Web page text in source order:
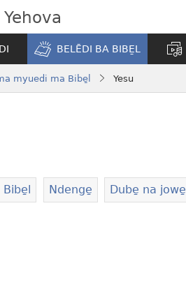
BELĒDI BA BIBE̱L
myuedi ma Bibe̱l Yesu
Bibe̱l Ndenge̱ Dube̱ na jowe̱